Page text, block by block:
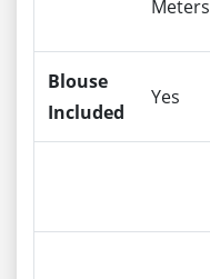
Meters
Blouse
Included
Yes